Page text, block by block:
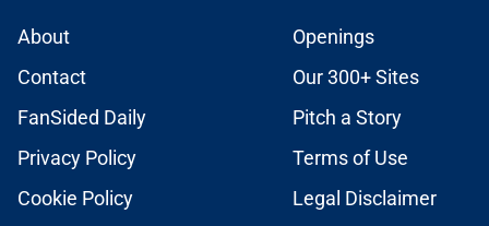
About
Openings
Contact
Our 300+ Sites
FanSided Daily
Pitch a Story
Privacy Policy
Terms of Use
Cookie Policy
Legal Disclaimer